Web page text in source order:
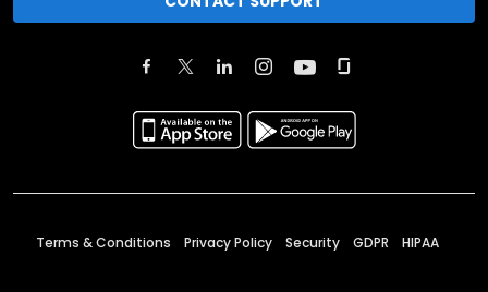
Terms & Conditions Privacy Policy Security GDPR HIPAA